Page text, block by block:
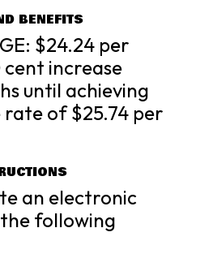
BENEFITS
$24.24 per
increase
until achieving
rate of $25.74 per
an electronic
following